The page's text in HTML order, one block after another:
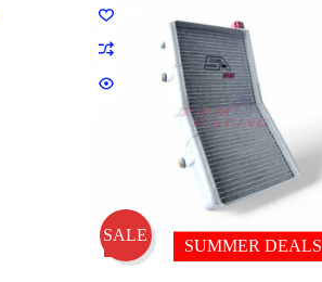
SUMMER DEALS
SALE